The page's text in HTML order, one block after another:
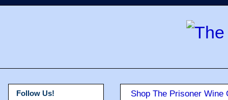
Shop The Prisoner
Follow Us!